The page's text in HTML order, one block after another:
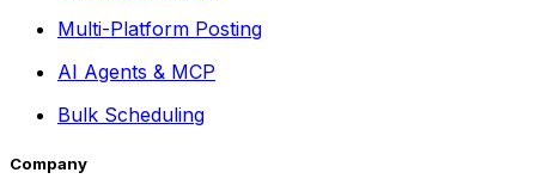
Multi-Platform Posting
AI Agents & MCP
Bulk Scheduling
Company